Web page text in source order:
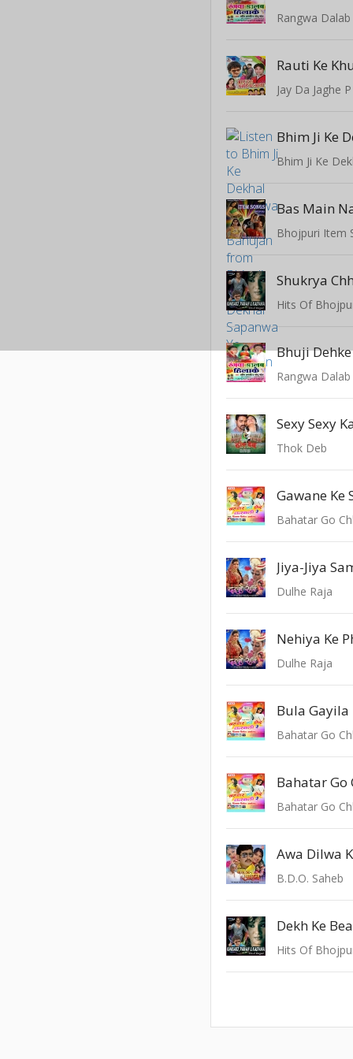
Rangwa
Rauti Ke
Jay Da Jaghe
Bas Main
Bhojpuri Item
Shukrya
Hits Of
Bhuji
Rangwa
Sexy Sexy
Thok Deb
Gawane Ke
Bahatar Go
Jiya-Jiya
Dulhe Raja
Nehiya Ke
Dulhe Raja
Bula Gayila
Bahatar Go
Bahatar Go
Awa Dilwa
B.D.O. Saheb
Dekh Ke
Hits Of